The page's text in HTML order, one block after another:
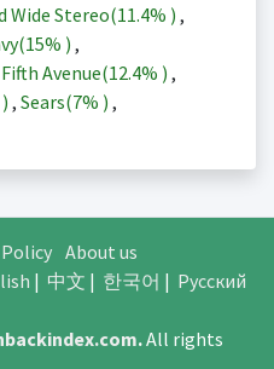
Wide Stereo(11.4% ) ,
15% ) ,
Avenue(12.4% ) ,
) , Sears(7% ) ,
About us
| 中文 | 한국어 | Русский
.All rights